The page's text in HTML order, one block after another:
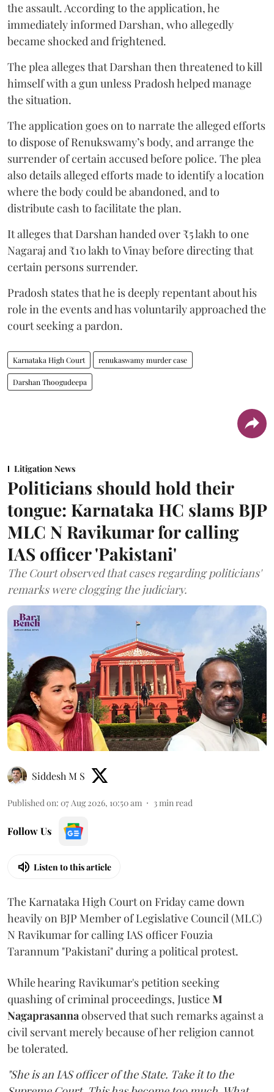
the assault. According to the application, he
immediately informed Darshan, who allegedly
became shocked and frightened.
The plea alleges that Darshan then threatened to kill
himself with a gun unless Pradosh helped manage
the situation.
The application goes on to narrate the alleged efforts
to dispose of Renukswamy’s body, and arrange the
surrender of certain accused before police. The plea
also details alleged efforts made to identify a location
where the body could be abandoned, and to
distribute cash to facilitate the plan.
It alleges that Darshan handed over ₹5 lakh to one
Nagaraj and ₹10 lakh to Vinay before directing that
certain persons surrender.
Pradosh states that he is deeply repentant about his
role in the events and has voluntarily approached the
court seeking a pardon.
Karnataka High Court renukaswamy murder case
Darshan Thoogudeepa
Litigation News
Politicians should hold their
tongue: Karnataka HC slams BJP
MLC N Ravikumar for calling
IAS officer 'Pakistani'
The Court observed that cases regarding politicians'
remarks were clogging the judiciary.
Siddesh M S
Published on: 07 Aug 2026, 10:50 am 3min read
Follow Us
Listen to this article
The Karnataka High Court on Friday came down
heavily on BJP Member of Legislative Council (MLC)
N Ravikumar for calling IAS officer Fouzia
Tarannum "Pakistani" during a political protest.
While hearing Ravikumar's petition seeking
quashing of criminal proceedings, JusticeM
Nagaprasannaobserved that such remarks against a
civil servant merely because of her religion cannot
be tolerated.
"She is an IAS officer of the State. Take it to the